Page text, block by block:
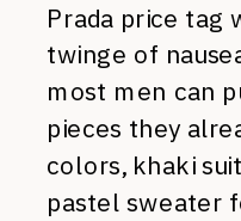
Prada price tag
twinge of
most men can
pieces they
colors, khaki
pastel sweater